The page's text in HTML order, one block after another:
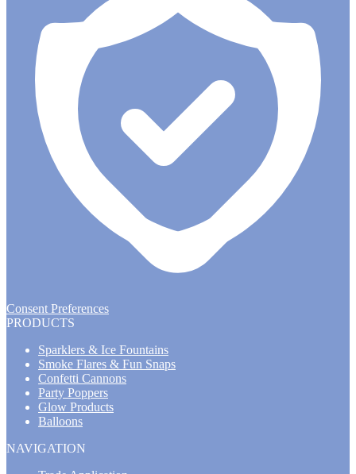
Consent Preferences
PRODUCTS
Sparklers & Ice Fountains
Smoke Flares & Fun Snaps
Confetti Cannons
Party Poppers
Glow Products
Balloons
NAVIGATION